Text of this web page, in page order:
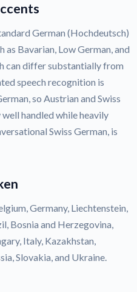
German (Hochdeutsch)
Bavarian, Low German, and
can differ substantially from
speech recognition is
so Austrian and Swiss
handled while heavily
Swiss German, is
Germany, Liechtenstein,
Bosnia and Herzegovina,
Italy, Kazakhstan,
Slovakia, and Ukraine.